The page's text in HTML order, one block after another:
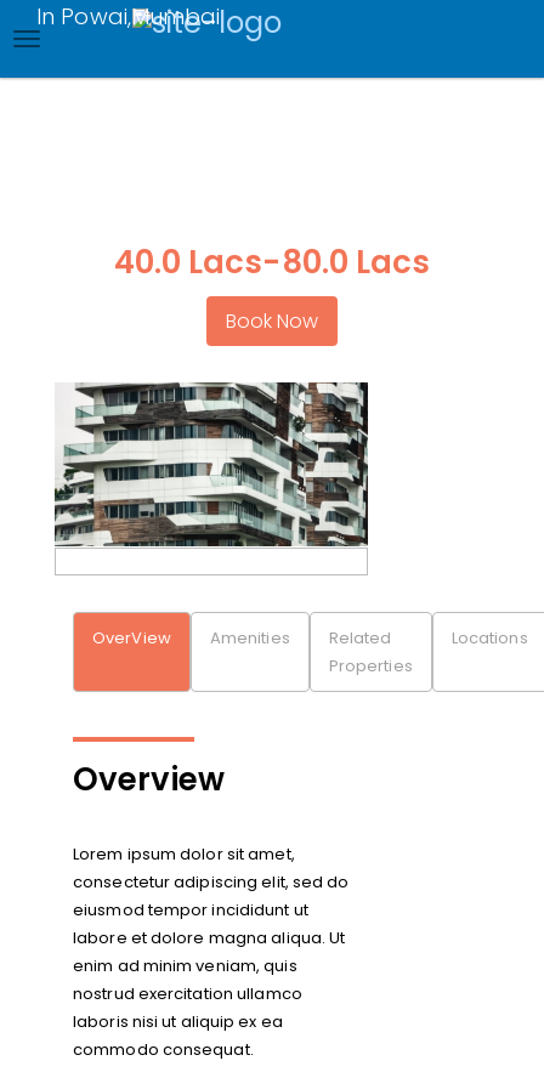
to
In Powai,Mumbai
40.0 Lacs-80.0 Lacs
Book Now
OverView Amenities
Related
Properties
Locations
Overview
Lorem ipsum dolor sit amet,
consectetur adipiscing elit, sed do
eiusmod tempor incididunt ut
labore et dolore magna aliqua. Ut
enim ad minim veniam, quis
nostrud exercitation ullamco
laboris nisi ut aliquip ex ea
commodo consequat.